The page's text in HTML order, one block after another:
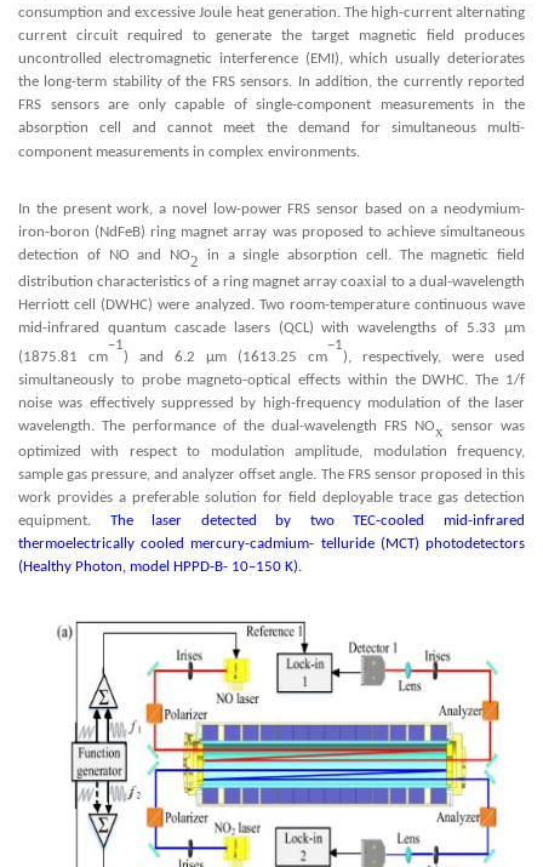
consumption and excessive Joule heat generation. The high-current alternating
current circuit required to generate the target magnetic field produces
uncontrolled electromagnetic interference (EMI), which usually deteriorates
the long-term stability of the FRS sensors. In addition, the currently reported
FRS sensors are only capable of single-component measurements in the
absorption cell and cannot meet the demand for simultaneous multi-
component measurements in complex environments.
In the present work, a novel low-power FRS sensor based on a neodymium-
iron-boron (NdFeB) ring magnet array was proposed to achieve simultaneous
detection of NO and NO2 in a single absorption cell. The magnetic field
distribution characteristics of a ring magnet array coaxial to a dual-wavelength
Herriott cell (DWHC) were analyzed. Two room-temperature continuous wave
mid-infrared quantum cascade lasers (QCL) with wavelengths of 5.33 µm
(1875.81 cm
−1
) and 6.2 µm (1613.25 cm
−1
), respectively, were used
simultaneously to probe magneto-optical effects within the DWHC. The 1/f
noise was effectively suppressed by high-frequency modulation of the laser
wavelength. The performance of the dual-wavelength FRS NOx sensor was
optimized with respect to modulation amplitude, modulation frequency,
sample gas pressure, and analyzer offset angle. The FRS sensor proposed in this
work provides a preferable solution for field deployable trace gas detection
equipment. The laser detected by two TEC-cooled mid-infrared
thermoelectrically cooled mercury-cadmium- telluride (MCT) photodetectors
(Healthy Photon, model HPPD-B- 10–150 K).